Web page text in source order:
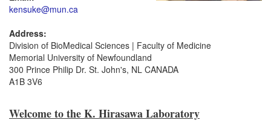
kensuke@mun.ca
Address:
Division of BioMedical Sciences | Faculty of Medicine
Memorial University of Newfoundland
300 Prince Philip Dr. St. John's, NL CANADA
A1B 3V6
Welcome to the K. Hirasawa Laboratory